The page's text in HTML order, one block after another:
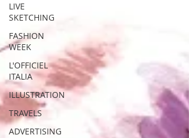
LIVE
SKETCHING
FASHION
WEEK
L'OFFICIEL
ITALIA
ILLUSTRATION
TRAVELS
ADVERTISING